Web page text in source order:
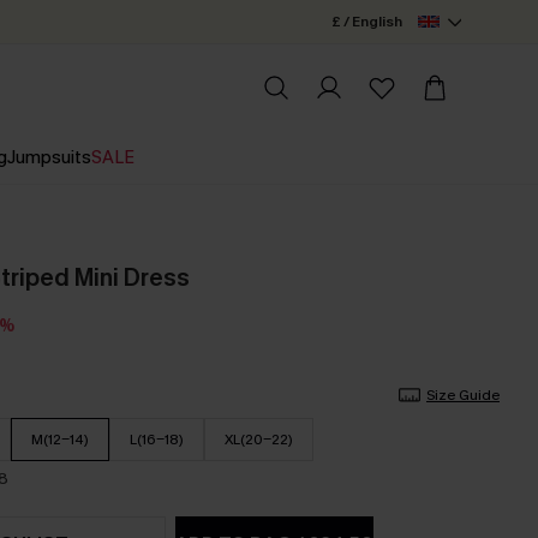
£ / English
JumpsuitsSALE
Mini Dress
Size Guide
M(12-14) L(16-18) XL(20-22)